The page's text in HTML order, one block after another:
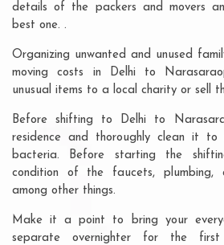
details of the packers and movers
best one. .
Organizing unwanted and unused
moving costs in Delhi to
unusual items to a local charity or sell
Before shifting to Delhi to
residence and thoroughly clean it
bacteria. Before starting the
condition of the faucets, plumbing,
among other things.
Make it a point to bring your
separate overnighter for the